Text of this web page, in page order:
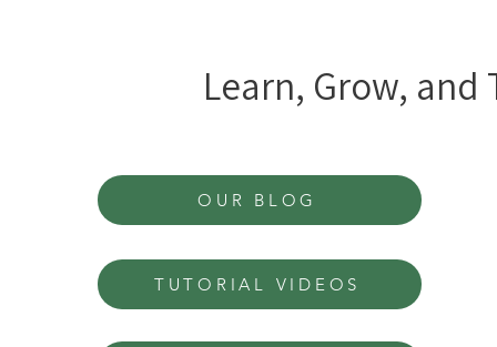
Learn, Grow,
OUR BLOG
TUTORIAL VIDEOS